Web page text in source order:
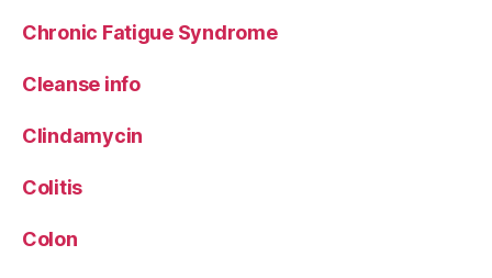
Chronic Fatigue Syndrome
Cleanse info
Clindamycin
Colitis
Colon